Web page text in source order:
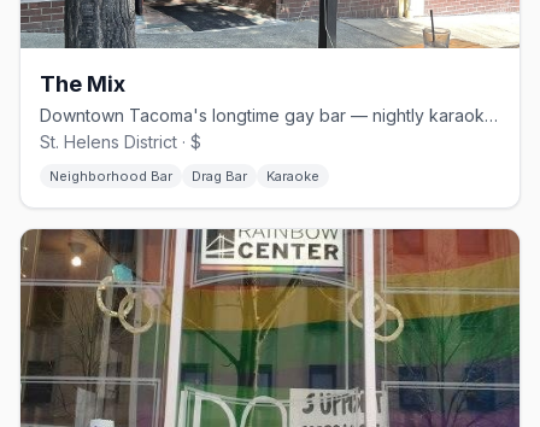
The Mix
Downtown Tacoma's longtime gay bar — nightly karaoke and Saturday drag
St. Helens District · $
Neighborhood Bar Drag Bar Karaoke